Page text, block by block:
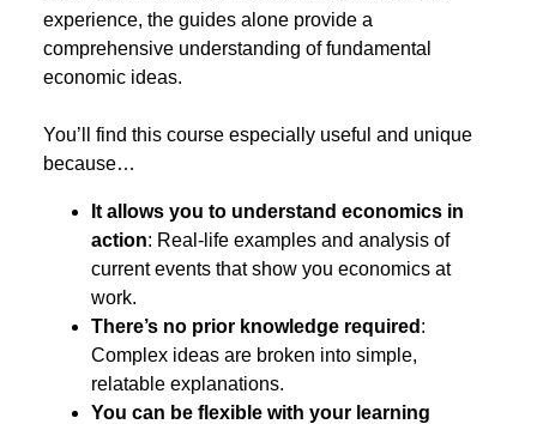
experience, the guides alone provide a
comprehensive understanding of fundamental
economic ideas.
You’ll find this course especially useful and unique
because…
It allows you to understand economics in
action: Real-life examples and analysis of
current events that show you economics at
work.
There’s no prior knowledge required :
Complex ideas are broken into simple,
relatable explanations.
You can be flexible with your learning